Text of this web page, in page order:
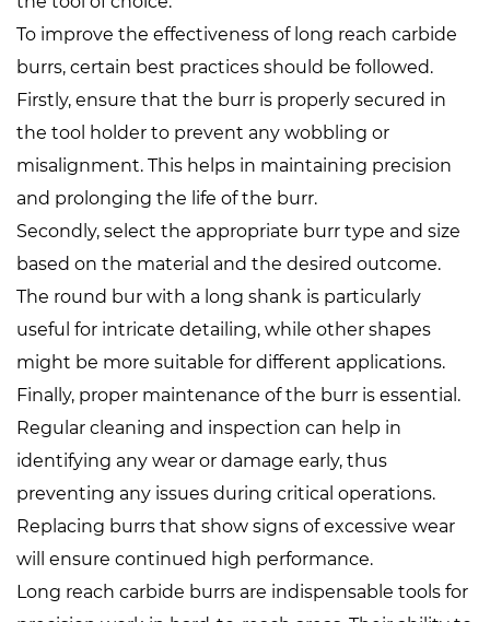
To improve the effectiveness of long reach carbide
burrs, certain best practices should be followed.
Firstly, ensure that the burr is properly secured in
the tool holder to prevent any wobbling or
misalignment. This helps in maintaining precision
and prolonging the life of the burr.
Secondly, select the appropriate burr type and size
based on the material and the desired outcome.
The round bur with a long shank is particularly
useful for intricate detailing, while other shapes
might be more suitable for different applications.
Finally, proper maintenance of the burr is essential.
Regular cleaning and inspection can help in
identifying any wear or damage early, thus
preventing any issues during critical operations.
Replacing burrs that show signs of excessive wear
will ensure continued high performance.
Long reach carbide burrs are indispensable tools for